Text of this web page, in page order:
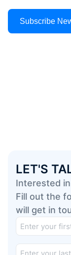
Subscribe
LET'S
Interested
Fill out the
will get in